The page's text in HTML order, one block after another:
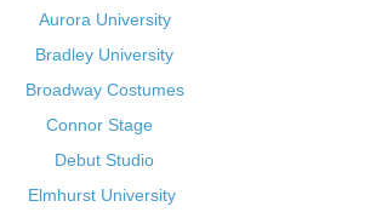
Aurora University
Bradley University
Broadway Costumes
Connor Stage
Debut Studio
Elmhurst University